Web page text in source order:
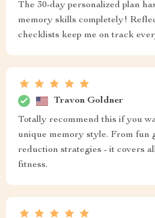
The 30-day personalized plan
memory skills completely!
checklists keep me on track
Travon Goldner
Totally recommend this if you
unique memory style. From fun
reduction strategies - it covers
fitness.